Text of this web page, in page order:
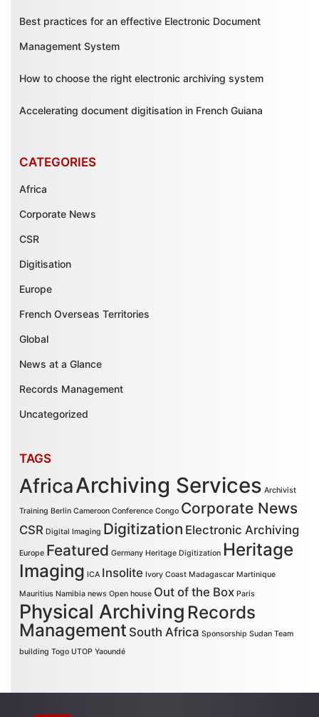
Best practices for an effective Electronic Document
Management System
How to choose the right electronic archiving system
Accelerating document digitisation in French Guiana
CATEGORIES
Africa
Corporate News
CSR
Digitisation
Europe
French Overseas Territories
Global
News at a Glance
Records Management
Uncategorized
TAGS
AfricaArchiving Services Archivist
Training Berlin Cameroon Conference Congo Corporate News
CSR Digital Imaging Digitization Electronic Archiving
Europe Featured Germany Heritage Digitization Heritage
Imaging ICA Insolite Ivory Coast Madagascar Martinique
Mauritius Namibia news Open house Out of the Box Paris
Physical Archiving Records
Management South Africa Sponsorship Sudan Team
building Togo UTOP Yaoundé